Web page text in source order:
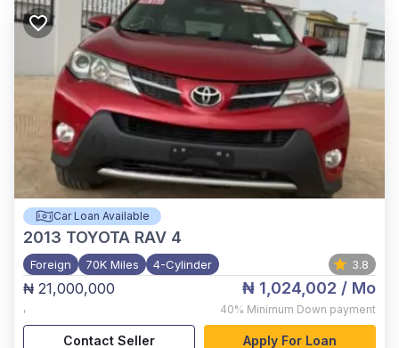
Car Loan Available
2013 TOYOTA RAV 4
Foreign 70K Miles 4-Cylinder 3.8
₦ 21,000,000
,
₦ 1,024,002 / Mo
40% Minimum Down payment
Contact Seller Apply For Loan